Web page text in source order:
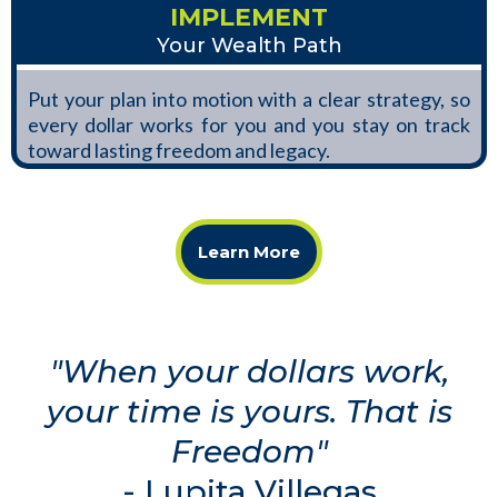
IMPLEMENT
Your Wealth Path
Put your plan into motion with a clear strategy, so
every dollar works for you and you stay on track
toward lasting freedom and legacy.
Learn More
"When your dollars work,
your time is yours. That is
Freedom"